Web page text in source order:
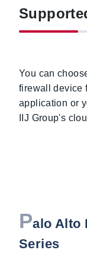
You can
firewall device
application or
IIJ Group's
Palo Alto
Series